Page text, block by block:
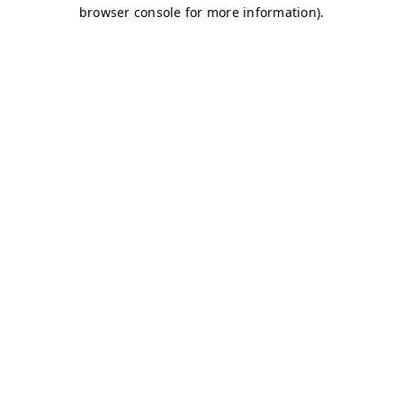
browser console for more information).